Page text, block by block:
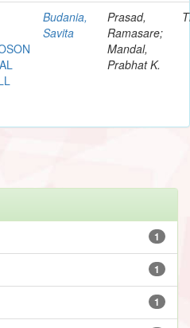
Budania,
Savita
Prasad,
Ramasare;
Mandal,
Prabhat K.
1
1
1